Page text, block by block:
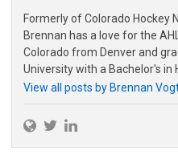
Formerly of Colorado Hockey
Brennan has a love for the
Colorado from Denver and
University with a Bachelor's in
View all posts by Brennan